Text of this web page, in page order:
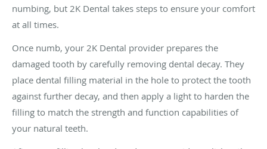
numbing, but 2K Dental takes steps to ensure your comfort
at all times.
Once numb, your 2K Dental provider prepares the
damaged tooth by carefully removing dental decay. They
place dental filling material in the hole to protect the tooth
against further decay, and then apply a light to harden the
filling to match the strength and function capabilities of
your natural teeth.